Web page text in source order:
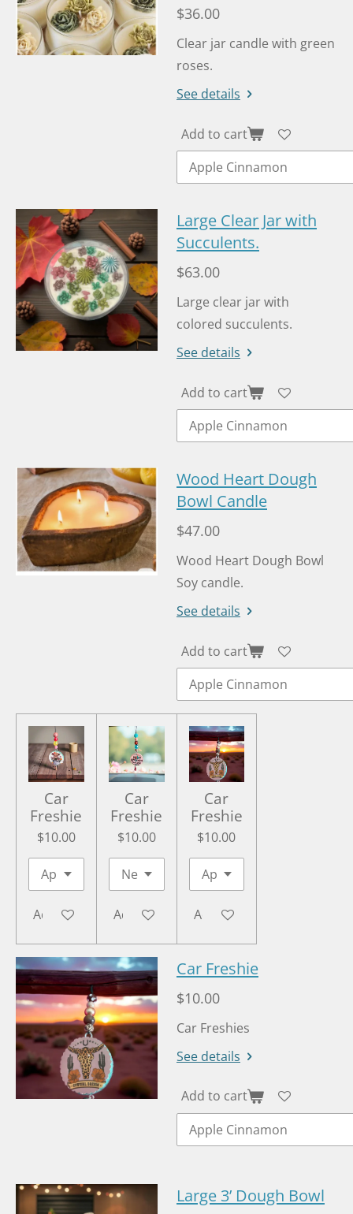
$36.00
Clear jar candle with green
roses.
See details
Add to cart
Large Clear Jar with
Succulents.
$63.00
Large clear jar with
colored succulents.
See details
Add to cart
Wood Heart Dough
Bowl Candle
$47.00
Wood Heart Dough Bowl
Soy candle.
See details
Add to cart
Car
Freshie
$10.00
Add to cart
Car
Freshie
$10.00
Add to cart
Car
Freshie
$10.00
Add to cart
Car Freshie
$10.00
Car Freshies
See details
Add to cart
Large 3’ Dough Bowl